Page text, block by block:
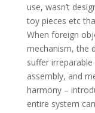
use, wasn’t
toy pieces etc
When foreign
mechanism, the
suffer
assembly, and
harmony –
entire system